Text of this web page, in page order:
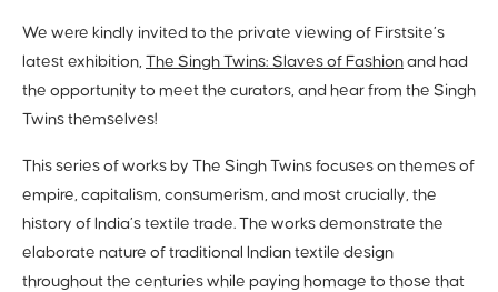
We were kindly invited to the private viewing of Firstsite’s
latest exhibition, The Singh Twins: Slaves of Fashionand had
the opportunity to meet the curators, and hear from the Singh
Twins themselves!
This series of works by The Singh Twins focuses on themes of
empire, capitalism, consumerism, and most crucially, the
history of India’s textile trade. The works demonstrate the
elaborate nature of traditional Indian textile design
throughout the centuries while paying homage to those that